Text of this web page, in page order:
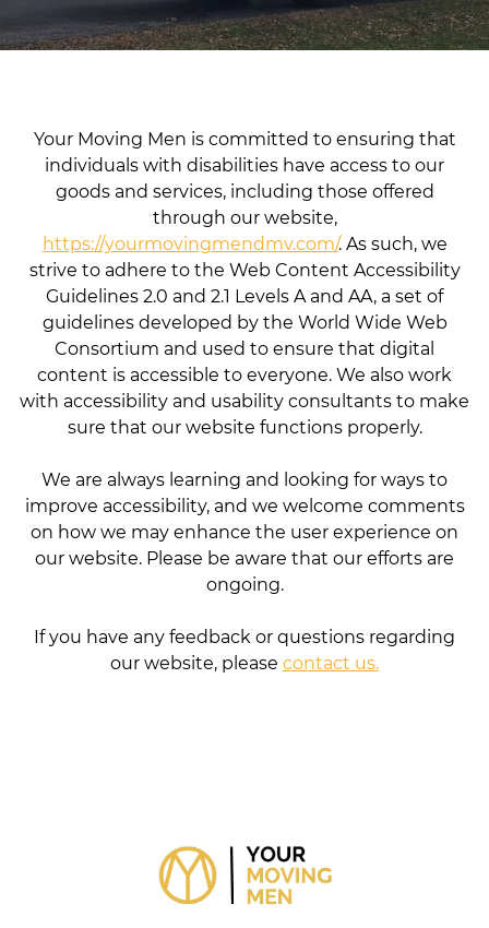
Your Moving Men is committed to ensuring that
individuals with disabilities have access to our
goods and services, including those offered
through our website,
https://yourmovingmendmv.com/. As such, we
strive to adhere to the Web Content Accessibility
Guidelines 2.0 and 2.1 Levels A and AA, a set of
guidelines developed by the World Wide Web
Consortium and used to ensure that digital
content is accessible to everyone. We also work
with accessibility and usability consultants to make
sure that our website functions properly.
We are always learning and looking for ways to
improve accessibility, and we welcome comments
on how we may enhance the user experience on
our website. Please be aware that our efforts are
ongoing.
If you have any feedback or questions regarding
our website, please contact us.